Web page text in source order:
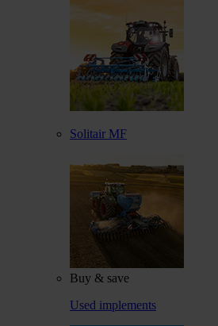
Solitair MF
Buy & save
Used implements